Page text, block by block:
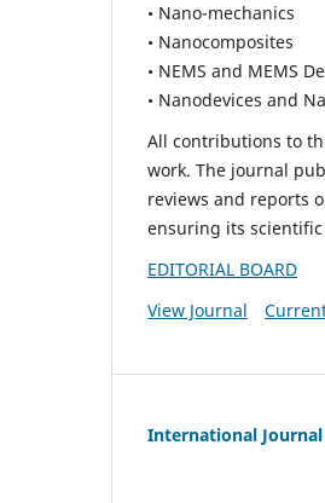
• Nano-mechanics
• Nanocomposites
• NEMS and MEMS
• Nanodevices and
All contributions to
work. The journal
reviews and reports
ensuring its
EDITORIAL BOARD
View Journal
International